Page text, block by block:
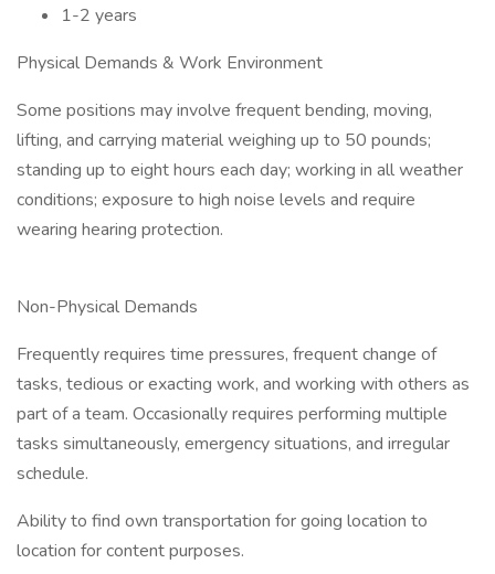
1-2 years
Physical Demands & Work Environment
Some positions may involve frequent bending, moving,
lifting, and carrying material weighing up to 50 pounds;
standing up to eight hours each day; working in all weather
conditions; exposure to high noise levels and require
wearing hearing protection.
Non-Physical Demands
Frequently requires time pressures, frequent change of
tasks, tedious or exacting work, and working with others as
part of a team. Occasionally requires performing multiple
tasks simultaneously, emergency situations, and irregular
schedule.
Ability to find own transportation for going location to
location for content purposes.